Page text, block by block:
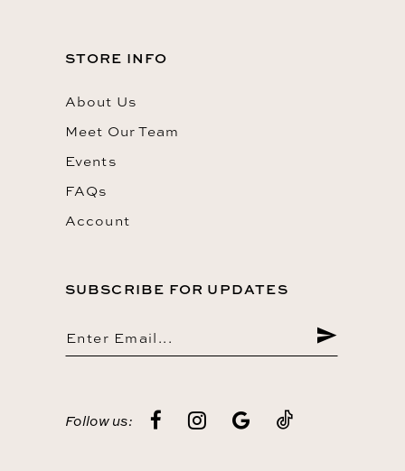
STORE INFO
About Us
Meet Our Team
Events
FAQs
Account
SUBSCRIBE FOR UPDATES
Follow us: